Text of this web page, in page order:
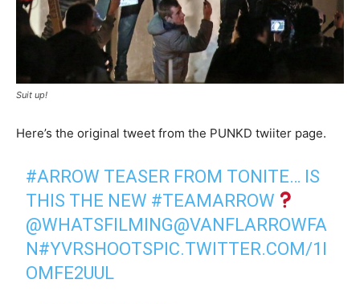
Suit up!
Here’s the original tweet from the PUNKD twiiter page.
#ARROW TEASER FROM TONITE… IS
THIS THE NEW #TEAMARROW
@WHATSFILMING@VANFLARROWFA
N#YVRSHOOTSPIC.TWITTER.COM/1I
OMFE2UUL